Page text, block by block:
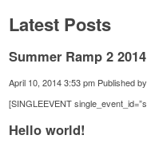
Latest Posts
Summer Ramp 2 2014
April 10, 2014 3:53 pm Published
[SINGLEEVENT
Hello world!